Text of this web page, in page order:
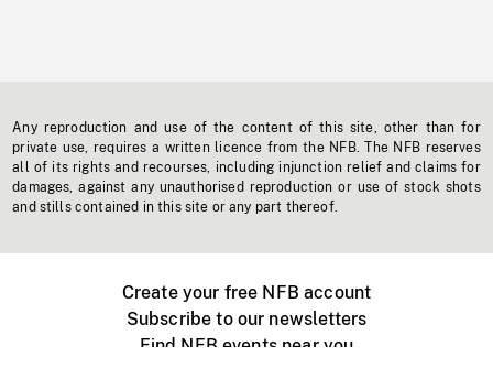
Any reproduction and use of the content of this site, other than for
private use, requires a written licence from the NFB. The NFB reserves
all of its rights and recourses, including injunction relief and claims for
damages, against any unauthorised reproduction or use of stock shots
and stills contained in this site or any part thereof.
Create your free NFB account
Subscribe to our newsletters
Find NFB events near you